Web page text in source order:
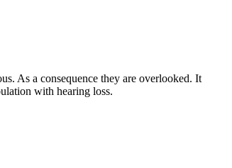
As a consequence they are overlooked. It
with hearing loss.